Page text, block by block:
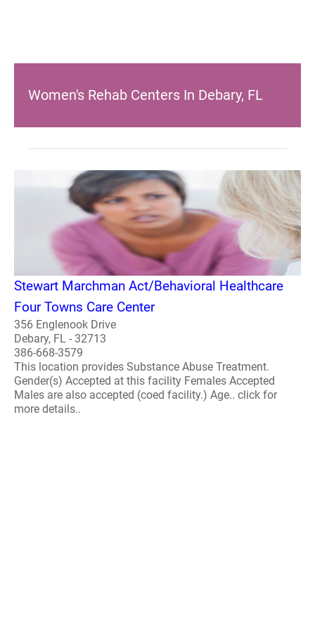
Women's Rehab Centers In Debary, FL
Stewart Marchman Act/Behavioral Healthcare
Four Towns Care Center
356 Englenook Drive
Debary, FL - 32713
386-668-3579
This location provides Substance Abuse Treatment.
Gender(s) Accepted at this facility Females Accepted
Males are also accepted (coed facility.) Age.. click for
more details..